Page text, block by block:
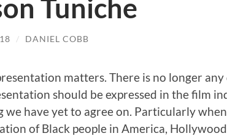
Tuniche
/ DANIEL COBB
matters. There is no longer
should be expressed in the film
we have yet to agree on. Particularly
of Black people in America,